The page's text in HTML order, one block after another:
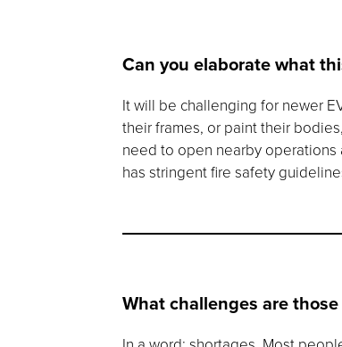
Can you elaborate what
It will be challenging for newer
their frames, or paint their
need to open nearby operations
has stringent fire safety
What challenges are